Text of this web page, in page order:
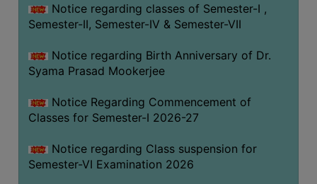
HANDBOOK
OF
OF
CONDUCT
DISCIPLINARY
RULES
UNIFORM
LEAVE
Notice regarding classes of Semester-I ,
Semester-II, Semester-IV & Semester-VII
Notice regarding Birth Anniversary of Dr.
Syama Prasad Mookerjee
Notice Regarding Commencement of
Classes for Semester-I 2026-27
Notice regarding Class suspension for
Semester-VI Examination 2026